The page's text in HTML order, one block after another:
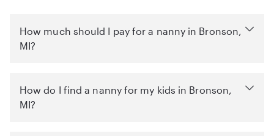
How much should I pay for a nanny in Bronson,
MI?
How do I find a nanny for my kids in Bronson,
MI?